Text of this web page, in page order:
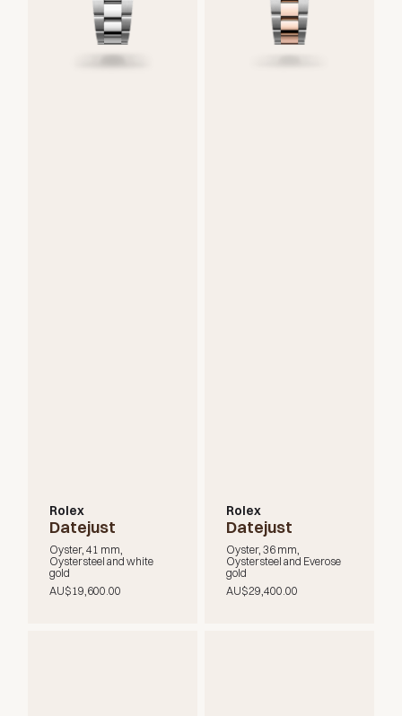
Rolex
Datejust
Oyster, 41 mm,
Oystersteel and white
gold
AU$19,600.00
Rolex
Datejust
Oyster, 36 mm,
Oystersteel and Everose
gold
AU$29,400.00